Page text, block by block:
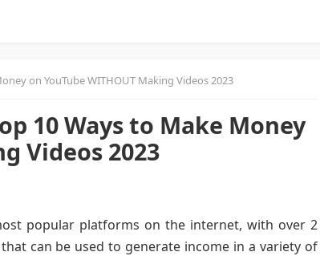
on YouTube WITHOUT Making Videos 2023
10 Ways to Make Money
Videos 2023
popular platforms on the internet, with over 2
can be used to generate income in a variety of